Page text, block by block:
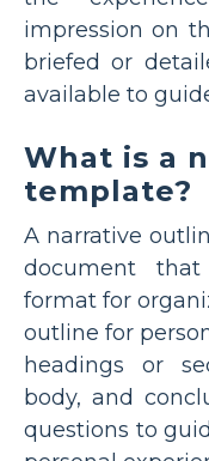
impression on
briefed or
available to
What is a
template?
A narrative
document
format for
outline for
headings or
body, and
questions to